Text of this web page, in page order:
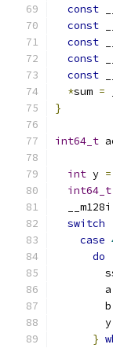
const
const
const
const
const
*sum =
}
int64_t
int y =
int64_t
switch
case
do
        a
        b
        y
}